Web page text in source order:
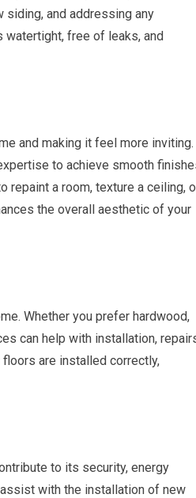
siding, and addressing any
watertight, free of leaks, and
and making it feel more inviting.
to achieve smooth
repaint a room, texture a ceiling,
the overall aesthetic of your
Whether you prefer hardwood,
can help with installation,
are installed correctly,
to its security, energy
with the installation of new